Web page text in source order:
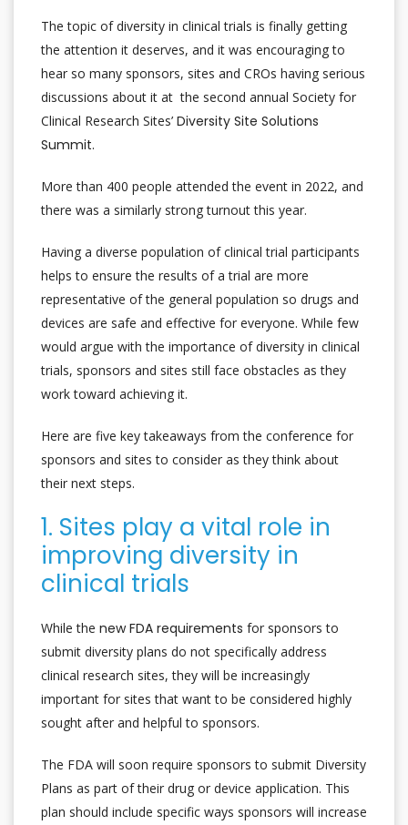
The topic of diversity in clinical trials is finally getting
the attention it deserves, and it was encouraging to
hear so many sponsors, sites and CROs having serious
discussions about it at the second annual Society for
Clinical Research Sites’ Diversity Site Solutions
Summit.
More than 400 people attended the event in 2022, and
there was a similarly strong turnout this year.
Having a diverse population of clinical trial participants
helps to ensure the results of a trial are more
representative of the general population so drugs and
devices are safe and effective for everyone. While few
would argue with the importance of diversity in clinical
trials, sponsors and sites still face obstacles as they
work toward achieving it.
Here are five key takeaways from the conference for
sponsors and sites to consider as they think about
their next steps.
1. Sites play a vital role in
improving diversity in
clinical trials
While the new FDA requirements for sponsors to
submit diversity plans do not specifically address
clinical research sites, they will be increasingly
important for sites that want to be considered highly
sought after and helpful to sponsors.
The FDA will soon require sponsors to submit Diversity
Plans as part of their drug or device application. This
plan should include specific ways sponsors will increase